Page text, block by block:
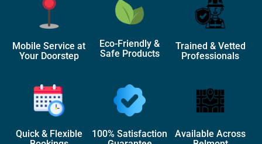
Mobile Service at
Your Doorstep
Eco-Friendly &
Safe Products
Trained & Vetted
Professionals
Quick & Flexible
100% Satisfaction
Available Across